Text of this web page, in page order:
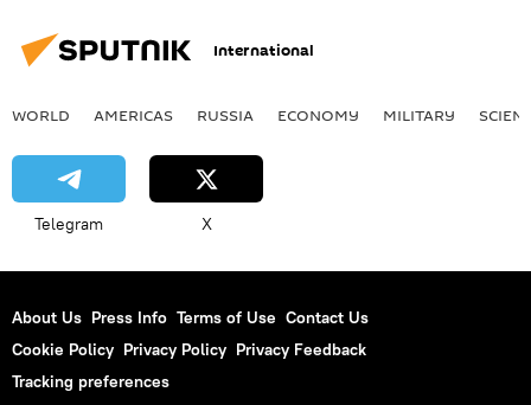
International
WORLD AMERICAS RUSSIA ECONOMY MILITARY
Telegram X
About Us Press Info Terms of Use Contact Us
Cookie Policy Privacy Policy Privacy Feedback
Tracking preferences